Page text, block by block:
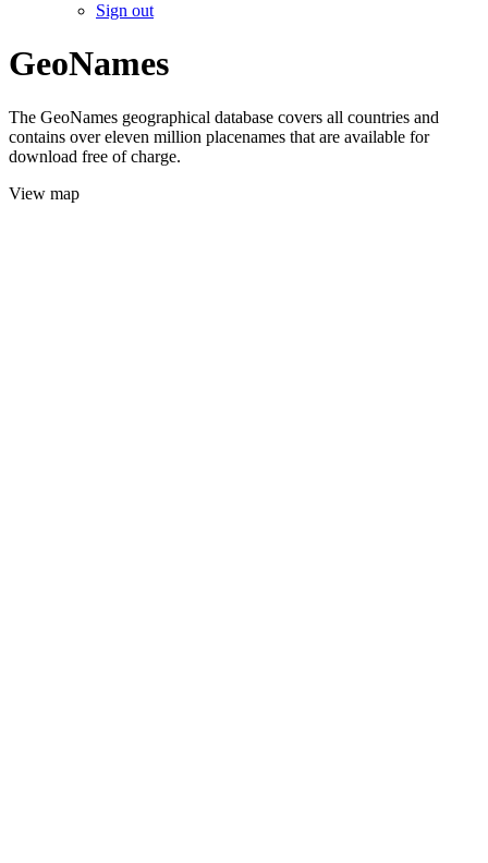
Sign out
GeoNames
The GeoNames geographical database covers all countries and
contains over eleven million placenames that are available for
download free of charge.
View map